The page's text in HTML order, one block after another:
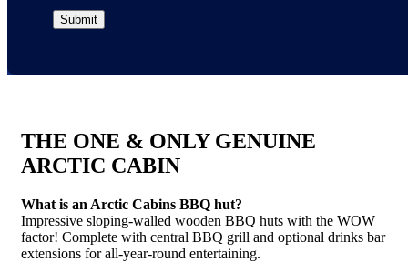
THE ONE & ONLY GENUINE
ARCTIC CABIN
What is an Arctic Cabins BBQ hut?
Impressive sloping-walled wooden BBQ huts with the WOW
factor! Complete with central BBQ grill and optional drinks bar
extensions for all-year-round entertaining.